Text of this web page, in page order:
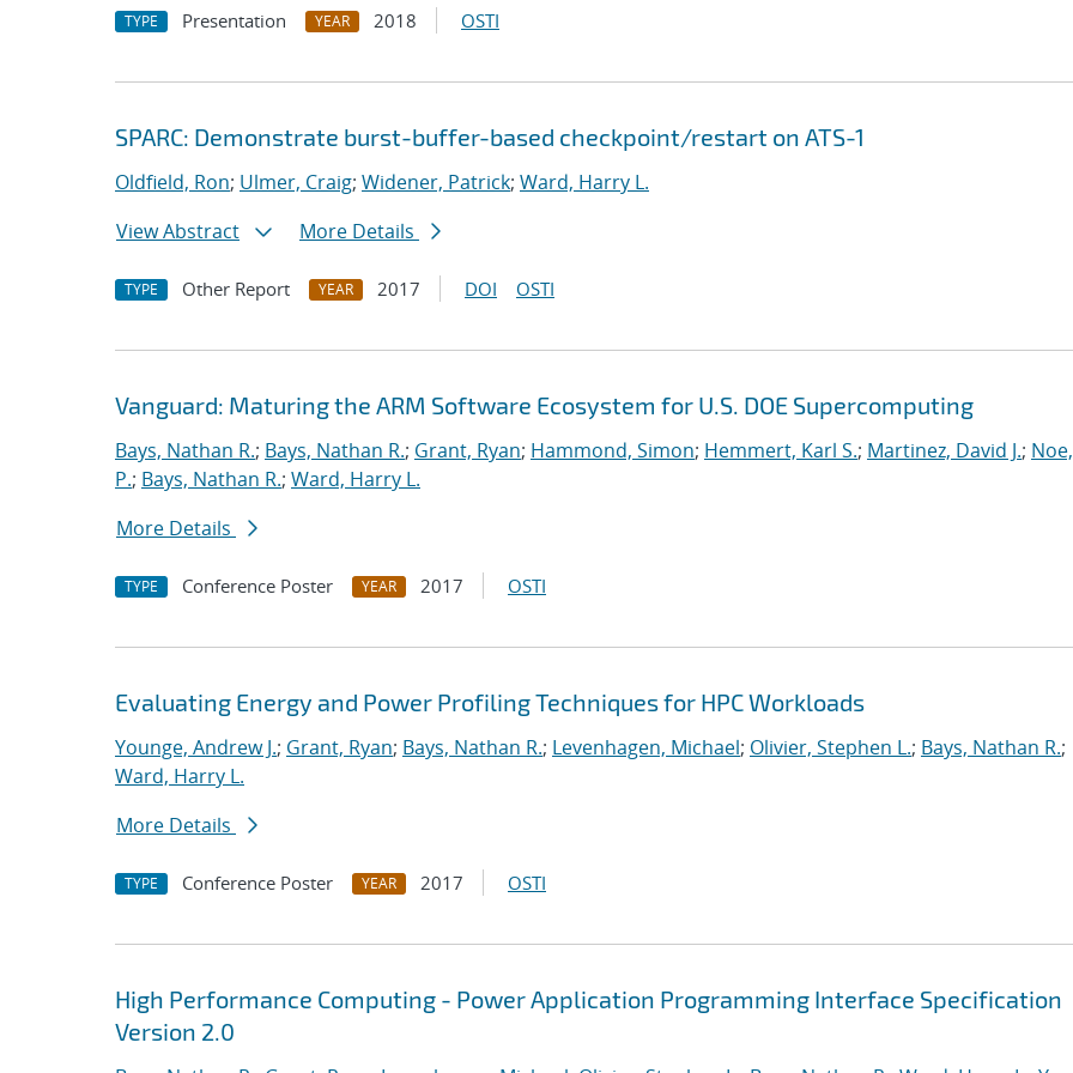
TYPE Presentation YEAR 2018 OSTI
SPARC: Demonstrate burst-buffer-based checkpoint/restart on ATS-1
Oldfield, Ron; Ulmer, Craig; Widener, Patrick; Ward, Harry L.
View Abstract
More Details
TYPE Other Report YEAR 2017 DOI OSTI
Vanguard: Maturing the ARM Software Ecosystem for U.S. DOE Supercomputing
Bays, Nathan R.; Bays, Nathan R.; Grant, Ryan; Hammond, Simon; Hemmert, Karl S.; Martinez, David J.;
P.; Bays, Nathan R.; Ward, Harry L.
More Details
TYPE Conference Poster YEAR 2017 OSTI
Evaluating Energy and Power Profiling Techniques for HPC Workloads
Younge, Andrew J.; Grant, Ryan; Bays, Nathan R.; Levenhagen, Michael; Olivier, Stephen L.; Bays, Nathan R.;
Ward, Harry L.
More Details
TYPE Conference Poster YEAR 2017 OSTI
High Performance Computing - Power Application Programming Interface Specification
Version 2.0